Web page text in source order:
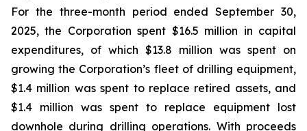
For the three-month period ended September 30,
2025, the Corporation spent $16.5 million in capital
expenditures, of which $13.8 million was spent on
growing the Corporation’s fleet of drilling equipment,
$1.4 million was spent to replace retired assets, and
$1.4 million was spent to replace equipment lost
downhole during drilling operations. With proceeds